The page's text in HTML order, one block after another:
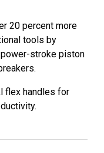
20 percent more
tools by
stroke piston
flex handles for